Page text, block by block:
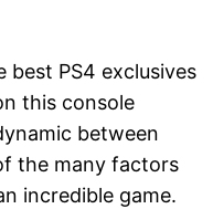
best PS4 exclusives
this console
between
the many factors
incredible game.